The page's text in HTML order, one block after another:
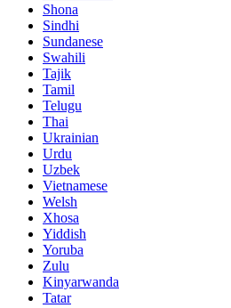
Shona
Sindhi
Sundanese
Swahili
Tajik
Tamil
Telugu
Thai
Ukrainian
Urdu
Uzbek
Vietnamese
Welsh
Xhosa
Yiddish
Yoruba
Zulu
Kinyarwanda
Tatar